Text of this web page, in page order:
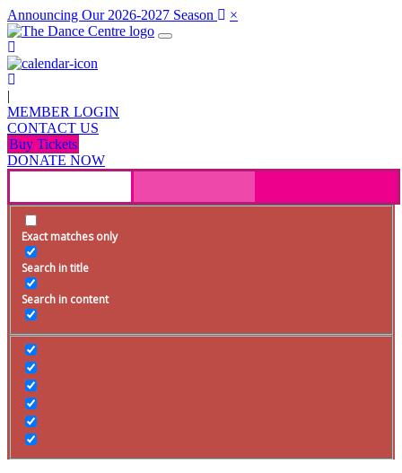
Announcing Our 2026-2027 Season ×
|
MEMBER LOGIN
CONTACT US
Buy Tickets
DONATE NOW
Exact matches only
Search in title
Search in content